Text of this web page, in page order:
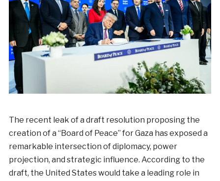
The recent leak of a draft resolution proposing the
creation of a “Board of Peace” for Gaza has exposed a
remarkable intersection of diplomacy, power
projection, and strategic influence. According to the
draft, the United States would take a leading role in